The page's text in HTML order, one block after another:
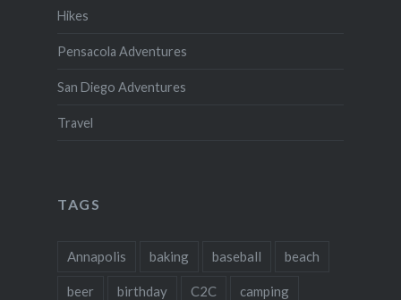
Hikes
Pensacola Adventures
San Diego Adventures
Travel
TAGS
Annapolis baking baseball beach
beer birthday C2C camping